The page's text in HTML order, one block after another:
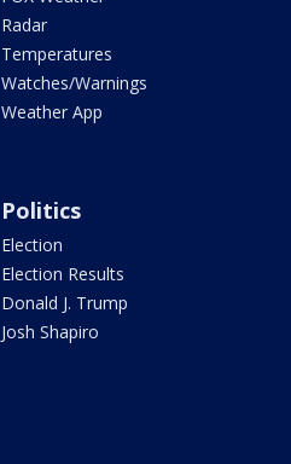
Radar
Temperatures
Watches/Warnings
Weather App
Politics
Election
Election Results
Donald J. Trump
Josh Shapiro